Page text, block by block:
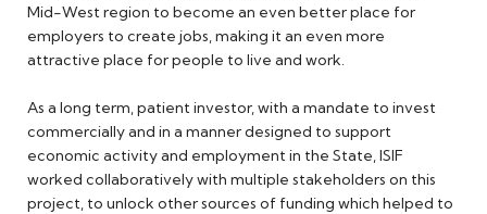
Mid-West region to become an even better place for
employers to create jobs, making it an even more
attractive place for people to live and work.
As a long term, patient investor, with a mandate to invest
commercially and in a manner designed to support
economic activity and employment in the State, ISIF
worked collaboratively with multiple stakeholders on this
project, to unlock other sources of funding which helped to